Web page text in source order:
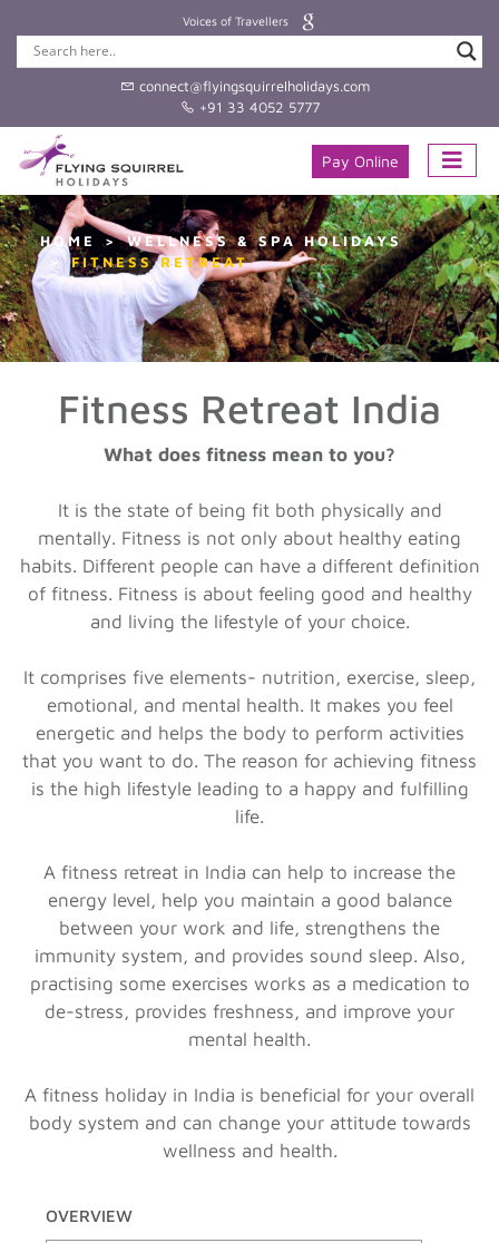
Voices of Travellers
connect@flyingsquirrelholidays.com
+91 33 4052 5777
Pay Online
HOME
WELLNESS & SPA HOLIDAYS
FITNESS RETREAT
Fitness Retreat India
What does fitness mean to you?
It is the state of being fit both physically and
mentally. Fitness is not only about healthy eating
habits. Different people can have a different definition
of fitness. Fitness is about feeling good and healthy
and living the lifestyle of your choice.
It comprises five elements- nutrition, exercise, sleep,
emotional, and mental health. It makes you feel
energetic and helps the body to perform activities
that you want to do. The reason for achieving fitness
is the high lifestyle leading to a happy and fulfilling
life.
A fitness retreat in India can help to increase the
energy level, help you maintain a good balance
between your work and life, strengthens the
immunity system, and provides sound sleep. Also,
practising some exercises works as a medication to
de-stress, provides freshness, and improve your
mental health.
A fitness holiday in India is beneficial for your overall
body system and can change your attitude towards
wellness and health.
OVERVIEW